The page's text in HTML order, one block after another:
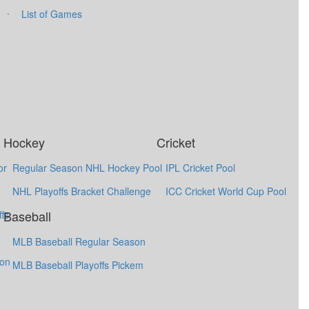
· List of Games
Hockey
Regular Season NHL Hockey Pool
NHL Playoffs Bracket Challenge
Baseball
MLB Baseball Regular Season
MLB Baseball Playoffs Pickem
Cricket
IPL Cricket Pool
ICC Cricket World Cup Pool